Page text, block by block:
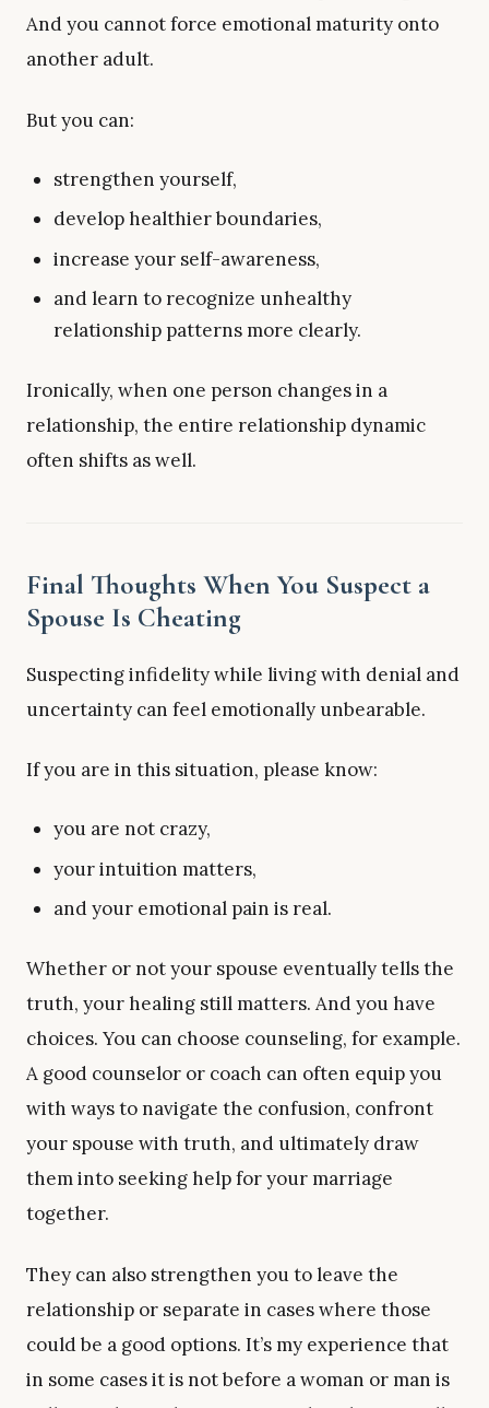
And you cannot force emotional maturity onto
another adult.
But you can:
strengthen yourself,
develop healthier boundaries,
increase your self-awareness,
and learn to recognize unhealthy
relationship patterns more clearly.
Ironically, when one person changes in a
relationship, the entire relationship dynamic
often shifts as well.
Final Thoughts When You Suspect a
Spouse Is Cheating
Suspecting infidelity while living with denial and
uncertainty can feel emotionally unbearable.
If you are in this situation, please know:
you are not crazy,
your intuition matters,
and your emotional pain is real.
Whether or not your spouse eventually tells the
truth, your healing still matters. And you have
choices. You can choose counseling, for example.
A good counselor or coach can often equip you
with ways to navigate the confusion, confront
your spouse with truth, and ultimately draw
them into seeking help for your marriage
together.
They can also strengthen you to leave the
relationship or separate in cases where those
could be a good options. It’s my experience that
in some cases it is not before a woman or man is